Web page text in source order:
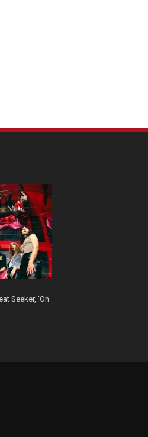
Seeker, ‘Oh